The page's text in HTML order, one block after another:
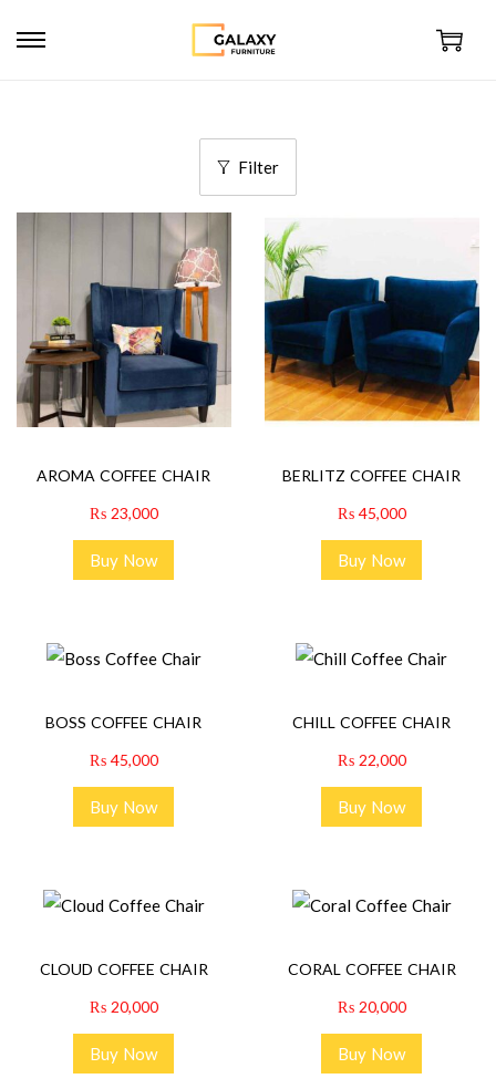
Filter
AROMA COFFEE CHAIR
₨23,000
Buy Now
BERLITZ COFFEE CHAIR
₨45,000
Buy Now
BOSS COFFEE CHAIR
₨45,000
Buy Now
CHILL COFFEE CHAIR
₨22,000
Buy Now
CLOUD COFFEE CHAIR
₨20,000
Buy Now
CORAL COFFEE CHAIR
₨20,000
Buy Now